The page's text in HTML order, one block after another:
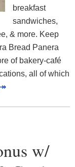
breakfast
sandwiches,
& more. Keep
Bread Panera
of bakery-café
all of which
w/